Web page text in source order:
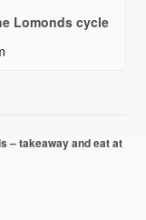
Lomonds cycle
– takeaway and eat at